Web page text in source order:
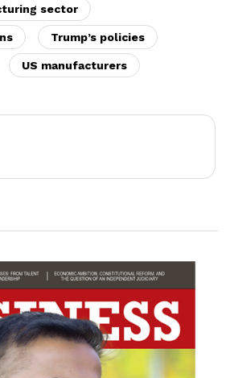
sector
Trump’s policies
US manufacturers